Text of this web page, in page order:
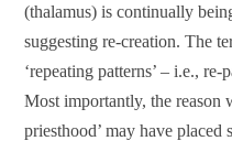
(thalamus) is continually
suggesting re-creation. The
‘repeating patterns’ – i.e., re-
Most importantly, the reason
priesthood’ may have placed